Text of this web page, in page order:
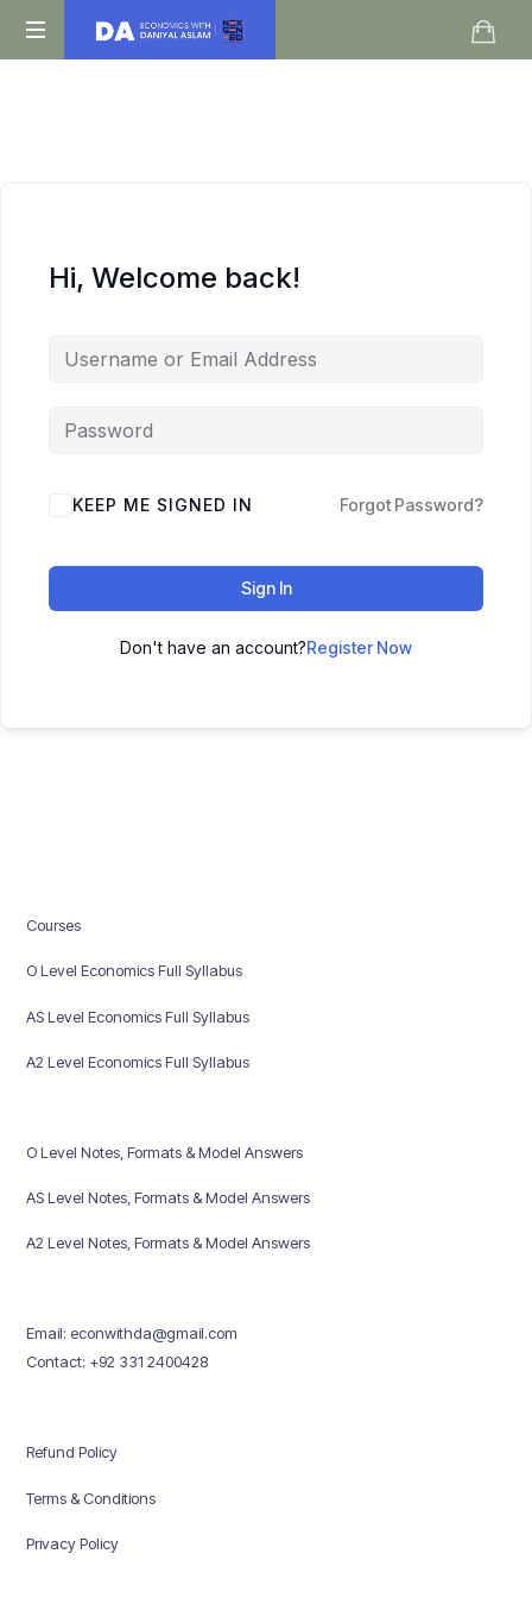
Daniyal
Hi, Welcome back!
KEEP ME SIGNED IN Forgot Password?
Sign In
Don't have an account?Register Now
Courses
O Level Economics Full Syllabus
AS Level Economics Full Syllabus
A2 Level Economics Full Syllabus
O Level Notes, Formats & Model Answers
AS Level Notes, Formats & Model Answers
A2 Level Notes, Formats & Model Answers
Email: econwithda@gmail.com
Contact: +92 331 2400428
Refund Policy
Terms & Conditions
Privacy Policy